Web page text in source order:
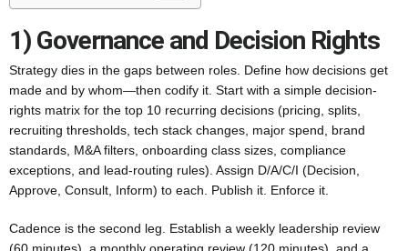
1) Governance and Decision Rights
Strategy dies in the gaps between roles. Define how decisions get
made and by whom—then codify it. Start with a simple decision-
rights matrix for the top 10 recurring decisions (pricing, splits,
recruiting thresholds, tech stack changes, major spend, brand
standards, M&A filters, onboarding class sizes, compliance
exceptions, and lead-routing rules). Assign D/A/C/I (Decision,
Approve, Consult, Inform) to each. Publish it. Enforce it.
Cadence is the second leg. Establish a weekly leadership review